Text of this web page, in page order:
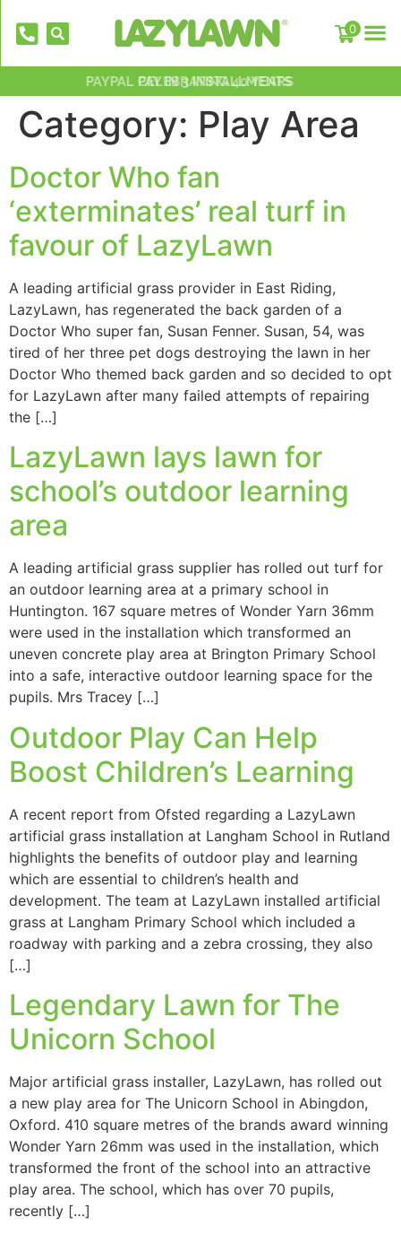
0
NATIONWIDE INSTALLATION TEAMS
OVER 2,000 5 STAR REVIEWS
FREE DELIVERY OVER £500*
PAYPAL PAY IN 3 INSTALLMENTS
CELEBRATING 40 YEARS
Category: Play Area
Doctor Who fan
‘exterminates’ real turf in
favour of LazyLawn
A leading artificial grass provider in East Riding,
LazyLawn, has regenerated the back garden of a
Doctor Who super fan, Susan Fenner. Susan, 54, was
tired of her three pet dogs destroying the lawn in her
Doctor Who themed back garden and so decided to opt
for LazyLawn after many failed attempts of repairing
the […]
LazyLawn lays lawn for
school’s outdoor learning
area
A leading artificial grass supplier has rolled out turf for
an outdoor learning area at a primary school in
Huntington. 167 square metres of Wonder Yarn 36mm
were used in the installation which transformed an
uneven concrete play area at Brington Primary School
into a safe, interactive outdoor learning space for the
pupils. Mrs Tracey […]
Outdoor Play Can Help
Boost Children’s Learning
A recent report from Ofsted regarding a LazyLawn
artificial grass installation at Langham School in Rutland
highlights the benefits of outdoor play and learning
which are essential to children’s health and
development. The team at LazyLawn installed artificial
grass at Langham Primary School which included a
roadway with parking and a zebra crossing, they also
[…]
Legendary Lawn for The
Unicorn School
Major artificial grass installer, LazyLawn, has rolled out
a new play area for The Unicorn School in Abingdon,
Oxford. 410 square metres of the brands award winning
Wonder Yarn 26mm was used in the installation, which
transformed the front of the school into an attractive
play area. The school, which has over 70 pupils,
recently […]
EverFix Artificial Grass Adhesive Glue
310ml
£ 8.75